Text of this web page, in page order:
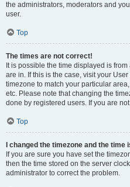
the administrators, moderators and
user.
Top
The times are not correct!
It is possible the time displayed is
are in. If this is the case, visit your
timezone to match your particular
etc. Please note that changing the
done by registered users. If you are
Top
I changed the timezone and the time
If you are sure you have set the
then the time stored on the server
administrator to correct the problem.